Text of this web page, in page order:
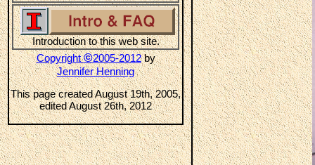
Introduction to this web site.
Copyright©2005-2012by
Jennifer Henning
This page created August 19th, 2005,
edited August 26th, 2012